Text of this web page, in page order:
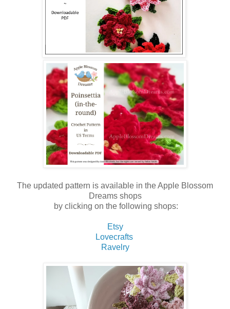
The updated pattern is available in the Apple Blossom
Dreams shops
by clicking on the following shops:
Etsy
Lovecrafts
Ravelry